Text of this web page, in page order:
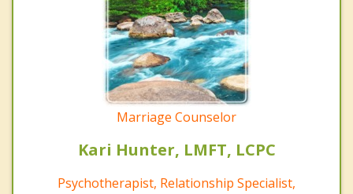
Marriage Counselor
Kari Hunter, LMFT, LCPC
Psychotherapist, Relationship Specialist,